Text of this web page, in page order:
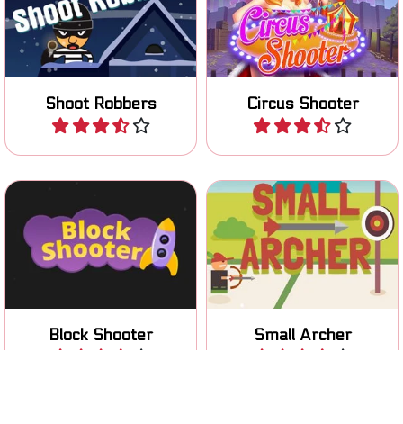
Shoot Robbers
Shoot all robbers as fast as
possible.
Play
Circus Shooter
Shoot and hit all the targets
at the Circus.
Play
Block Shooter
Shoot your way through the
obstacles.
Play
Small Archer
Try to hit the target with
your arrow.
Play